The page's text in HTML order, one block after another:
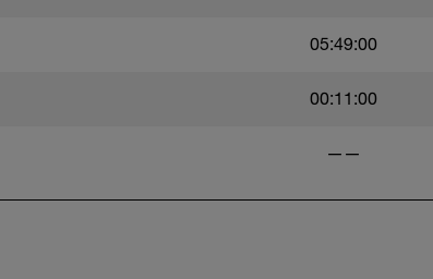
05:49:00
00:11:00
——